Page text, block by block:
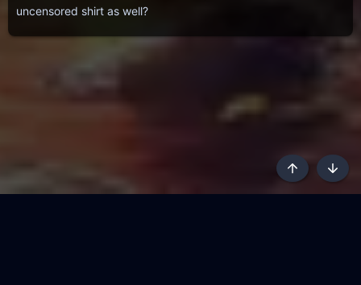
uncensored shirt as well?
Top